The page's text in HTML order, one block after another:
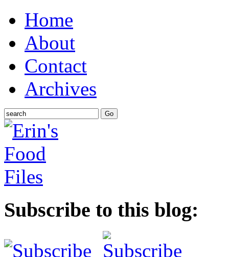
Home
About
Contact
Archives
Subscribe to this blog: